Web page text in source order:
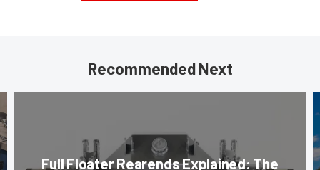
Recommended Next
Full Floater Rearends Explained: The